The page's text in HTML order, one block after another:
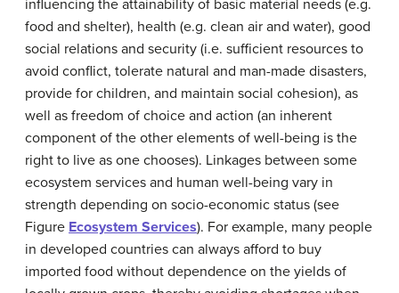
influencing the attainability of basic material needs (e.g.
food and shelter), health (e.g. clean air and water), good
social relations and security (i.e. sufficient resources to
avoid conflict, tolerate natural and man-made disasters,
provide for children, and maintain social cohesion), as
well as freedom of choice and action (an inherent
component of the other elements of well-being is the
right to live as one chooses). Linkages between some
ecosystem services and human well-being vary in
strength depending on socio-economic status (see
Figure Ecosystem Services). For example, many people
in developed countries can always afford to buy
imported food without dependence on the yields of